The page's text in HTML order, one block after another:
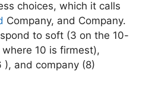
choices, which it calls
Company, and Company.
to soft (3 on the 10-
10 is firmest),
), and company (8)